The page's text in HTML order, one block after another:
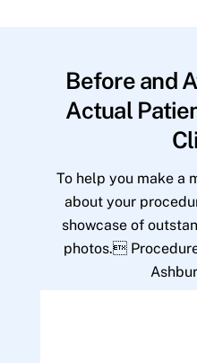
Before and
Actual
To help you make a
about your
showcase of
photos.